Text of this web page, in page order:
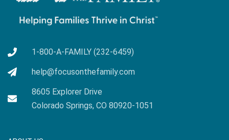
1-800-A-FAMILY (232-6459)
help@focusonthefamily.com
8605 Explorer Drive
Colorado Springs, CO 80920-1051